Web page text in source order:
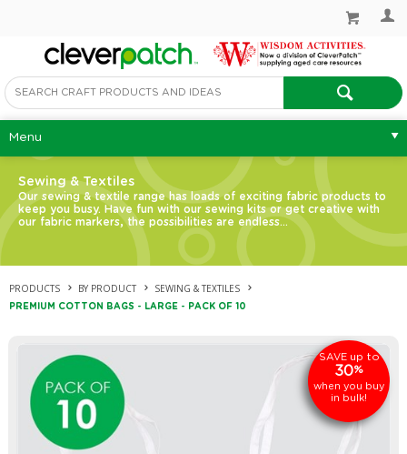
Menu
Sewing & Textiles
Our sewing & textile range has loads of exciting fabric products to
keep you busy. Have fun with our sewing kits or get creative with
our fabric markers, the possibilities are endless…
PRODUCTS BY PRODUCT SEWING & TEXTILES
PREMIUM COTTON BAGS - LARGE - PACK OF 10
SAVE up to
30%
when you buy
in bulk!